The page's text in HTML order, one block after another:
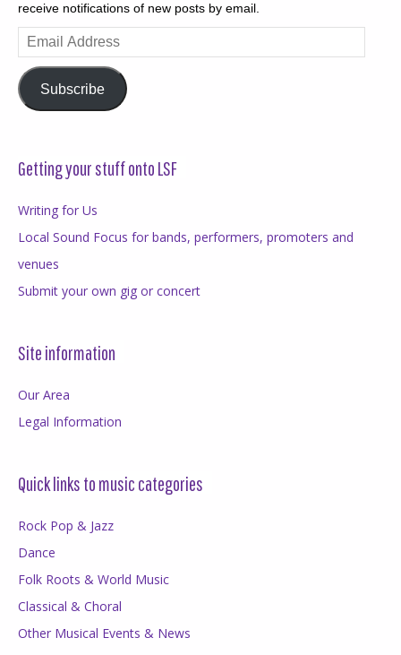
receive notifications of new posts by email.
Email
Address
Subscribe
Getting your stuff onto LSF
Writing for Us
Local Sound Focus for bands, performers, promoters and
venues
Submit your own gig or concert
Site information
Our Area
Legal Information
Quick links to music categories
Rock Pop & Jazz
Dance
Folk Roots & World Music
Classical & Choral
Other Musical Events & News